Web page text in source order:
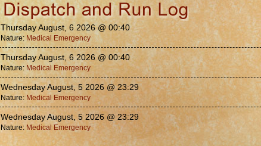
Thursday August, 6 2026 @ 00:40
Nature: Medical Emergency
Thursday August, 6 2026 @ 00:40
Nature: Medical Emergency
Wednesday August, 5 2026 @ 23:29
Nature: Medical Emergency
Wednesday August, 5 2026 @ 23:29
Nature: Medical Emergency